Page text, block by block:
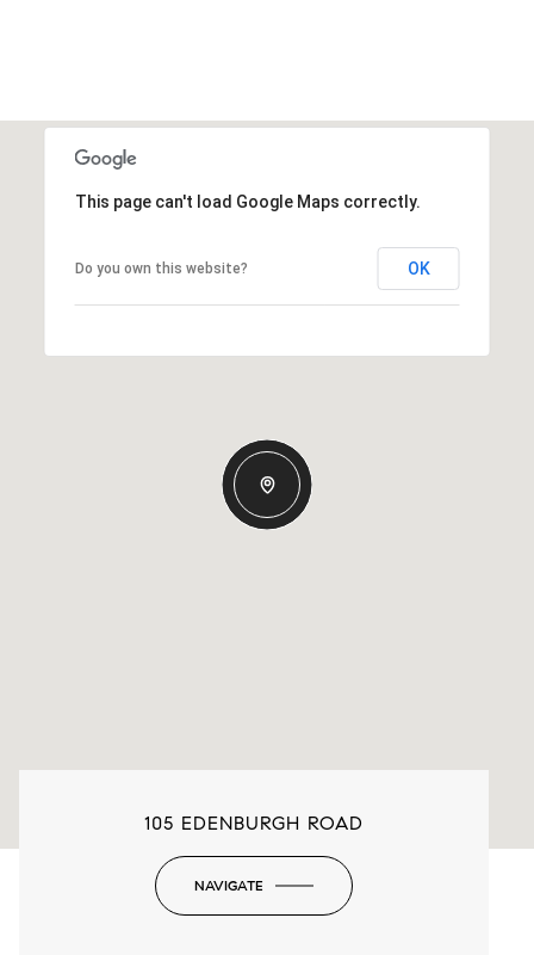
This page can't load Google Maps correctly.
Do you own this website? OK
105 EDENBURGH ROAD
NAVIGATE